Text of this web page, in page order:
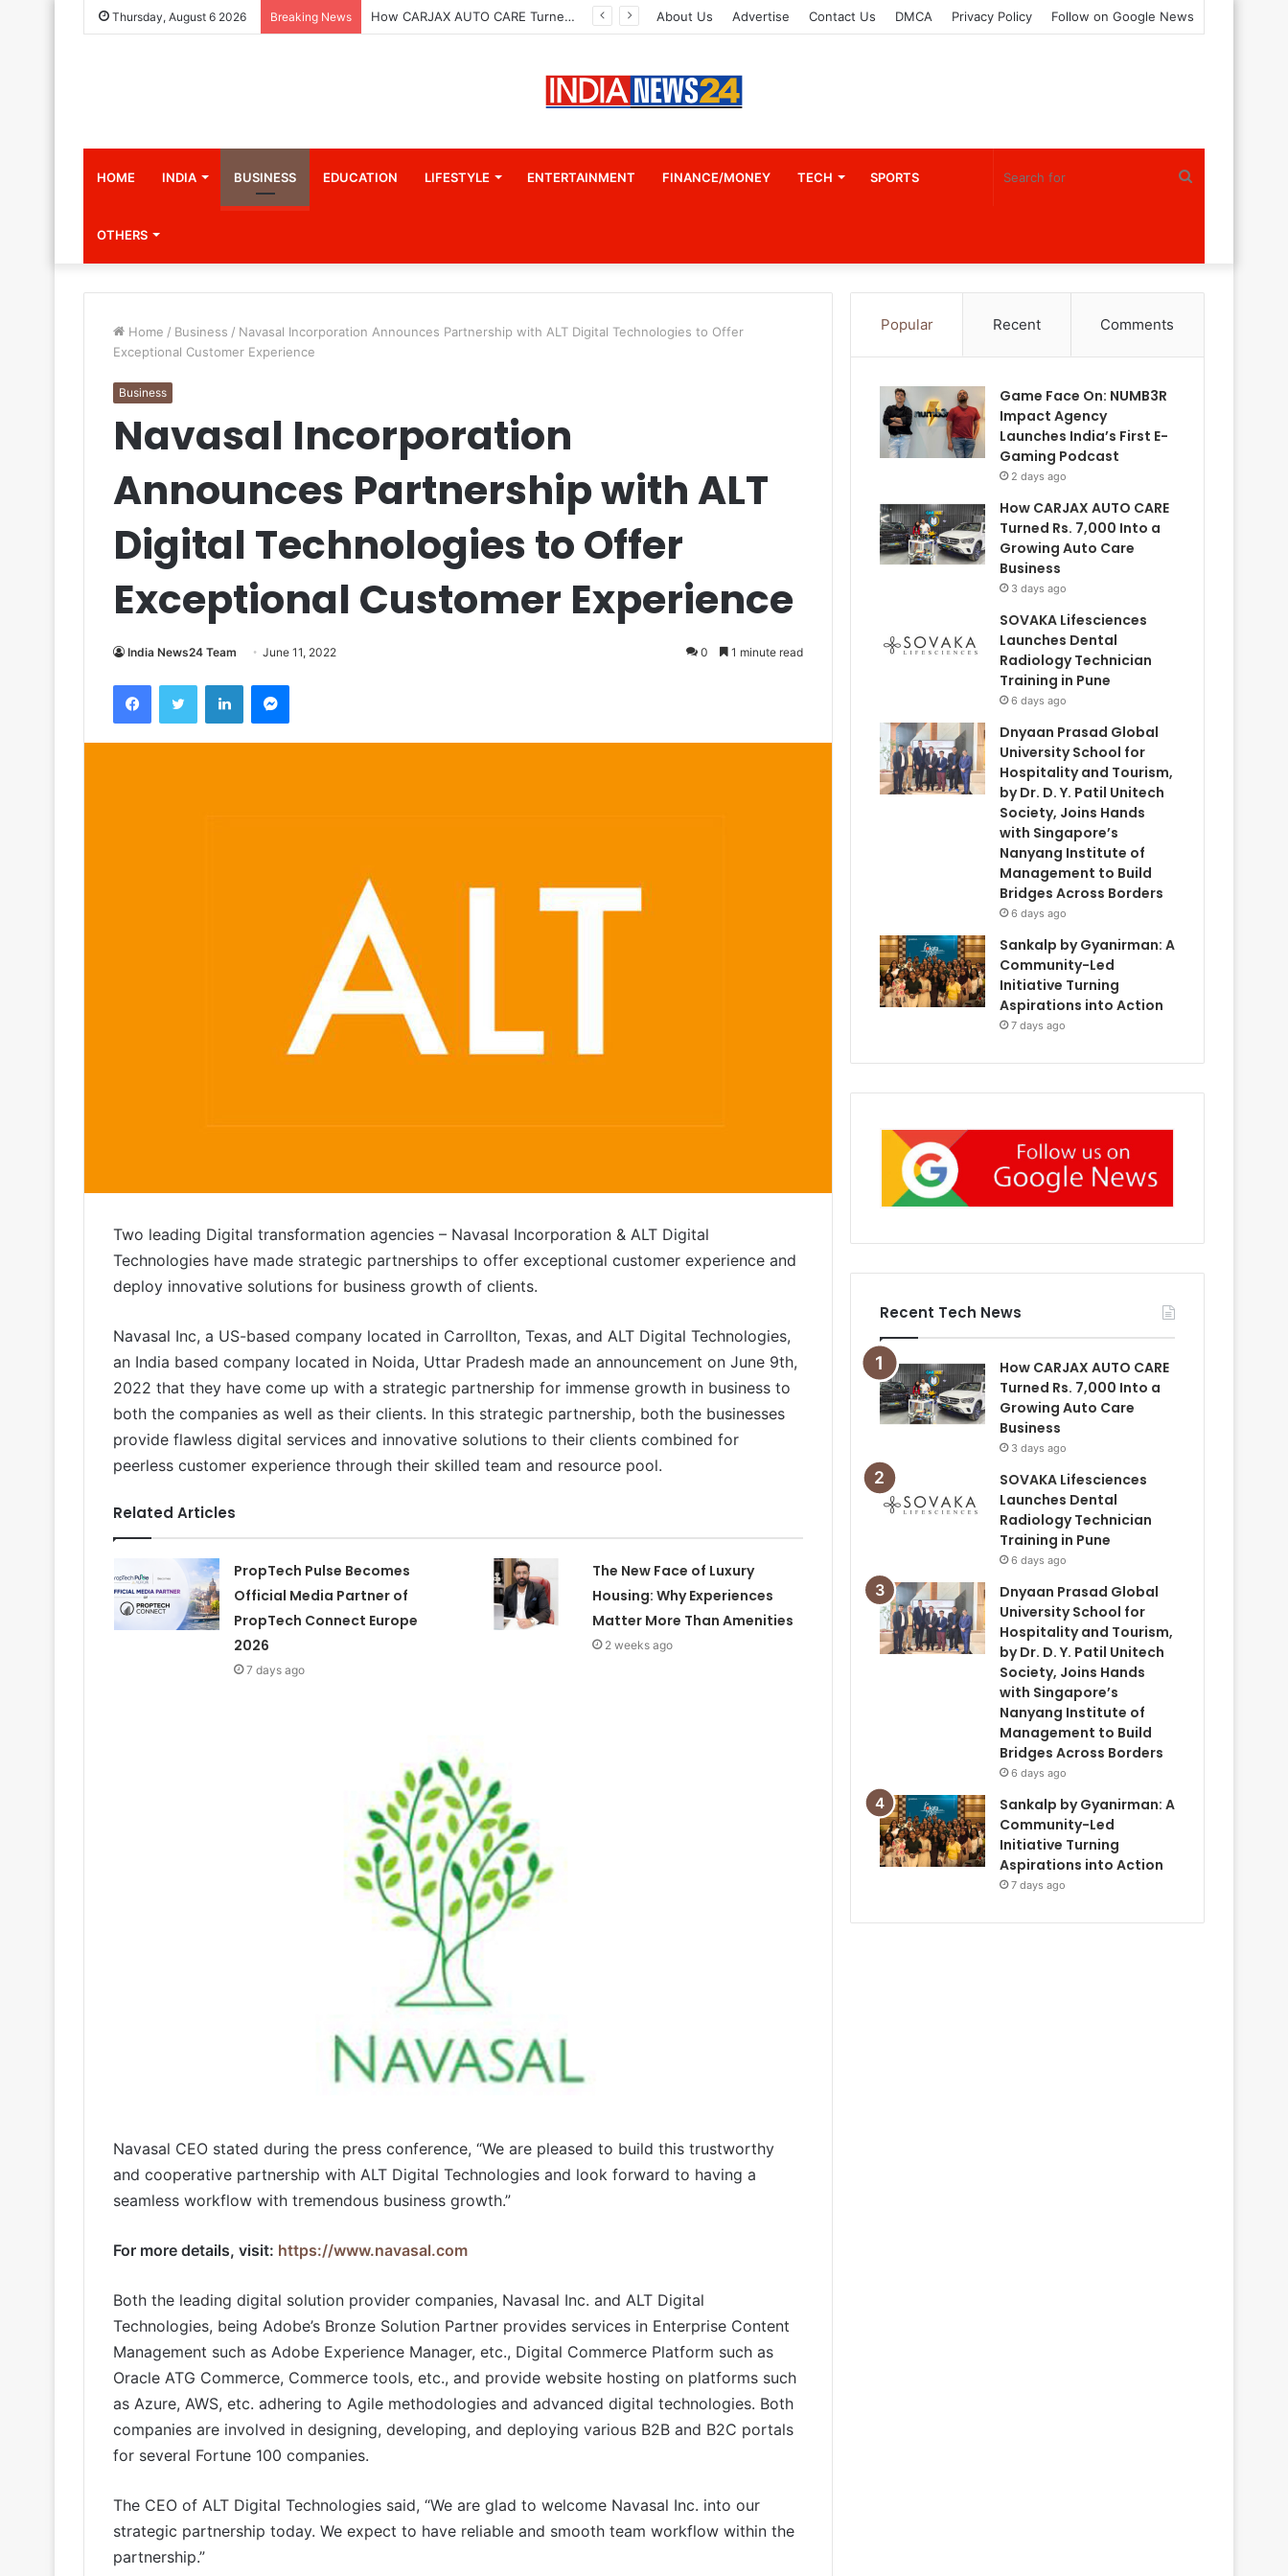
Thursday, August 6 2026 Breaking News How CARJAX AUTO CARE Turned Rs. 7,000 Into a Growing Auto Care Business About Us Advertise Contact Us DMCA Privacy Policy Follow on Google News
HOME INDIA BUSINESS EDUCATION LIFESTYLE ENTERTAINMENT FINANCE/MONEY TECH SPORTS
OTHERS
Home / Business / Navasal Incorporation Announces Partnership with ALT Digital Technologies to Offer
Exceptional Customer Experience
Business
Navasal Incorporation
Announces Partnership with ALT
Digital Technologies to Offer
Exceptional Customer Experience
India News24 Team June 11, 2022 0 1 minute read
Two leading Digital transformation agencies – Navasal Incorporation & ALT Digital
Technologies have made strategic partnerships to offer exceptional customer experience and
deploy innovative solutions for business growth of clients.
Navasal Inc, a US-based company located in Carrollton, Texas, and ALT Digital Technologies,
an India based company located in Noida, Uttar Pradesh made an announcement on June 9th,
2022 that they have come up with a strategic partnership for immense growth in business to
both the companies as well as their clients. In this strategic partnership, both the businesses
provide flawless digital services and innovative solutions to their clients combined for
peerless customer experience through their skilled team and resource pool.
Related Articles
PropTech Pulse Becomes
Official Media Partner of
PropTech Connect Europe
2026
7 days ago
The New Face of Luxury
Housing: Why Experiences
Matter More Than Amenities
2 weeks ago
Navasal CEO stated during the press conference, “We are pleased to build this trustworthy
and cooperative partnership with ALT Digital Technologies and look forward to having a
seamless workflow with tremendous business growth.”
For more details, visit: https://www.navasal.com
Both the leading digital solution provider companies, Navasal Inc. and ALT Digital
Technologies, being Adobe’s Bronze Solution Partner provides services in Enterprise Content
Management such as Adobe Experience Manager, etc., Digital Commerce Platform such as
Oracle ATG Commerce, Commerce tools, etc., and provide website hosting on platforms such
as Azure, AWS, etc. adhering to Agile methodologies and advanced digital technologies. Both
companies are involved in designing, developing, and deploying various B2B and B2C portals
for several Fortune 100 companies.
The CEO of ALT Digital Technologies said, “We are glad to welcome Navasal Inc. into our
strategic partnership today. We expect to have reliable and smooth team workflow within the
partnership.”
Popular Recent Comments
Game Face On: NUMB3R
Impact Agency
Launches India’s First E-
Gaming Podcast
2 days ago
How CARJAX AUTO CARE
Turned Rs. 7,000 Into a
Growing Auto Care
Business
3 days ago
SOVAKA Lifesciences
Launches Dental
Radiology Technician
Training in Pune
6 days ago
Dnyaan Prasad Global
University School for
Hospitality and Tourism,
by Dr. D. Y. Patil Unitech
Society, Joins Hands
with Singapore’s
Nanyang Institute of
Management to Build
Bridges Across Borders
6 days ago
Sankalp by Gyanirman: A
Community-Led
Initiative Turning
Aspirations into Action
7 days ago
Recent Tech News
How CARJAX AUTO CARE
Turned Rs. 7,000 Into a
Growing Auto Care
Business
3 days ago
SOVAKA Lifesciences
Launches Dental
Radiology Technician
Training in Pune
6 days ago
Dnyaan Prasad Global
University School for
Hospitality and Tourism,
by Dr. D. Y. Patil Unitech
Society, Joins Hands
with Singapore’s
Nanyang Institute of
Management to Build
Bridges Across Borders
6 days ago
Sankalp by Gyanirman: A
Community-Led
Initiative Turning
Aspirations into Action
7 days ago